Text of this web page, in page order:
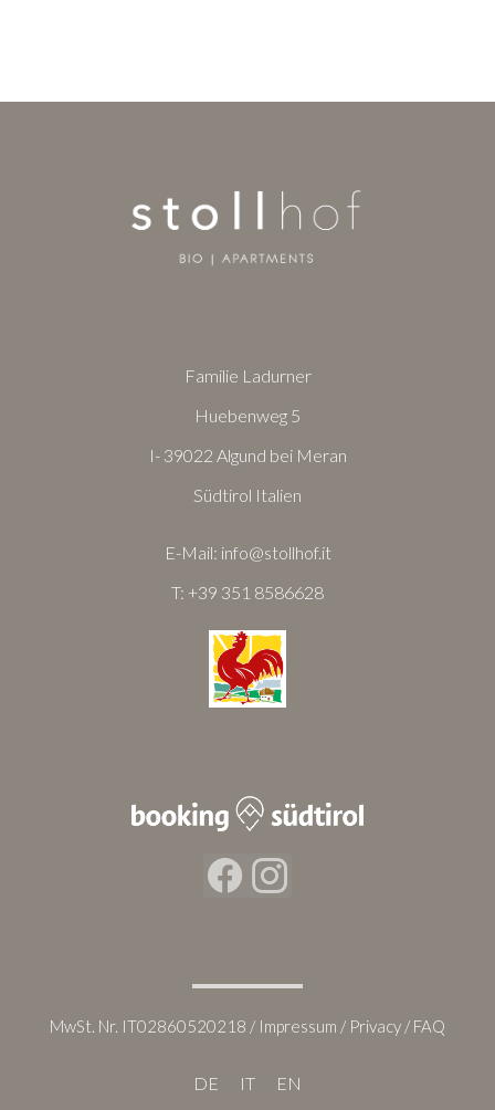
Familie Ladurner
Huebenweg 5
I- 39022 Algund bei Meran
Südtirol Italien
E-Mail: info@stollhof.it
T: +39 351 8586628
FacebookInstagram
MwSt. Nr. IT02860520218 / Impressum / Privacy / FAQ
DE IT EN